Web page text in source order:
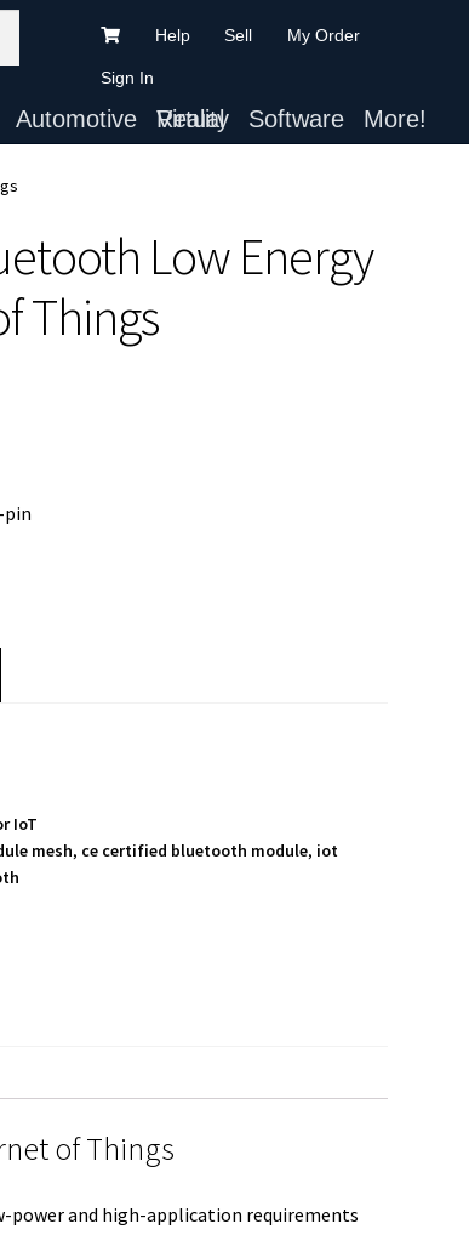
Help Sell My Order
Sign In
Automotive Virtual Reality Software More!
Low Energy
Things
pin
IoT
mesh, ce certified bluetooth module, iot
of Things
power and high-application requirements